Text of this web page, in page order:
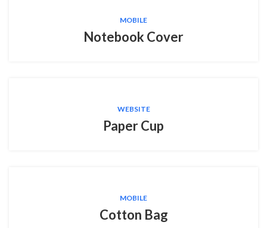
MOBILE
Notebook Cover
WEBSITE
Paper Cup
MOBILE
Cotton Bag